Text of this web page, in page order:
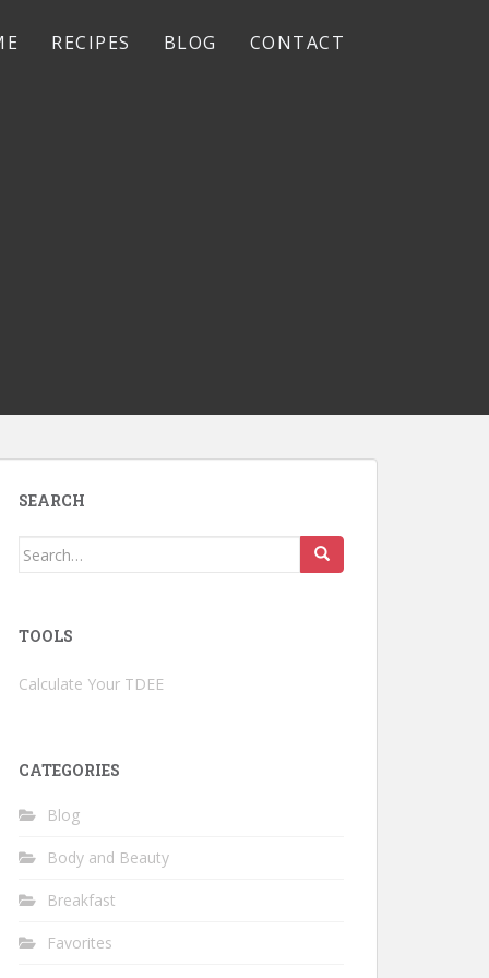
RECIPES BLOG CONTACT
SEARCH
Search
TOOLS
Calculate Your TDEE
CATEGORIES
Blog
Body and Beauty
Breakfast
Favorites